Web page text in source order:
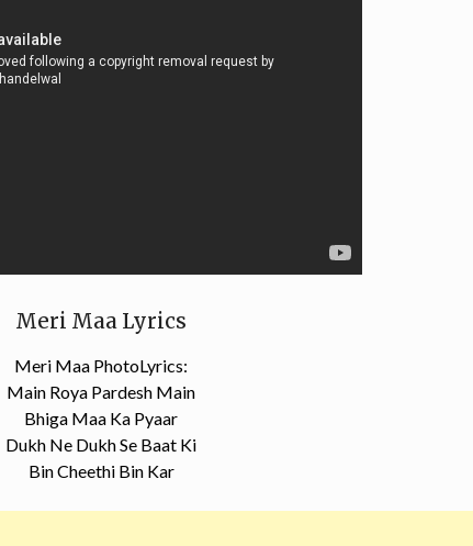
Meri Maa Lyrics
Meri Maa PhotoLyrics:
Main Roya Pardesh Main
Bhiga Maa Ka Pyaar
Dukh Ne Dukh Se Baat Ki
Bin Cheethi Bin Kar